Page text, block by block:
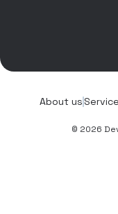
About us
© 2026